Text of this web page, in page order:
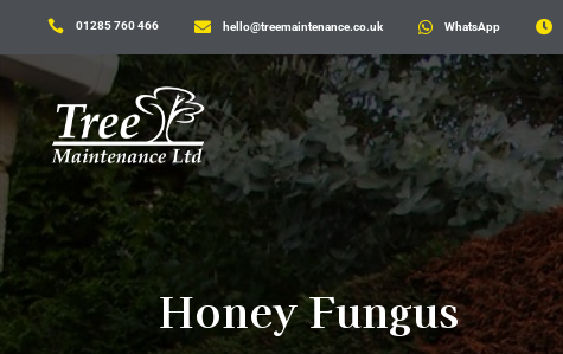
 01285 760 466  hello@treemaintenance.co.uk  WhatsApp 
Honey Fungus